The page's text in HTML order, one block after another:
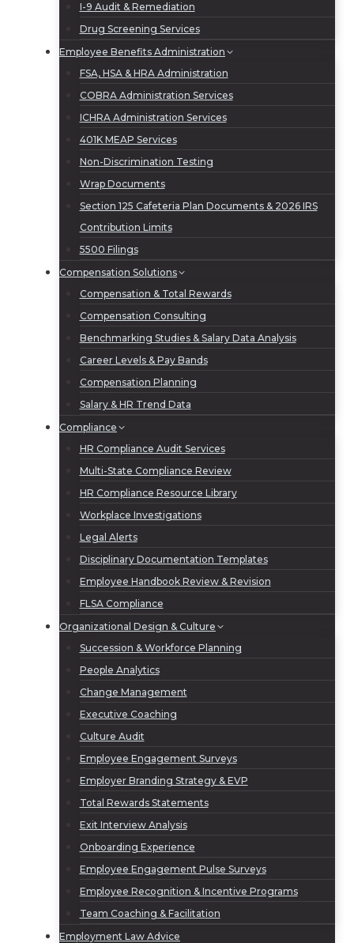
I-9 Audit & Remediation
Drug Screening Services
Employee Benefits Administration
FSA, HSA & HRA Administration
COBRA Administration Services
ICHRA Administration Services
401K MEAP Services
Non-Discrimination Testing
Wrap Documents
Section 125 Cafeteria Plan Documents & 2026 IRS
Contribution Limits
5500 Filings
Compensation Solutions
Compensation & Total Rewards
Compensation Consulting
Benchmarking Studies & Salary Data Analysis
Career Levels & Pay Bands
Compensation Planning
Salary & HR Trend Data
Compliance
HR Compliance Audit Services
Multi-State Compliance Review
HR Compliance Resource Library
Workplace Investigations
Legal Alerts
Disciplinary Documentation Templates
Employee Handbook Review & Revision
FLSA Compliance
Organizational Design & Culture
Succession & Workforce Planning
People Analytics
Change Management
Executive Coaching
Culture Audit
Employee Engagement Surveys
Employer Branding Strategy & EVP
Total Rewards Statements
Exit Interview Analysis
Onboarding Experience
Employee Engagement Pulse Surveys
Employee Recognition & Incentive Programs
Team Coaching & Facilitation
Employment Law Advice